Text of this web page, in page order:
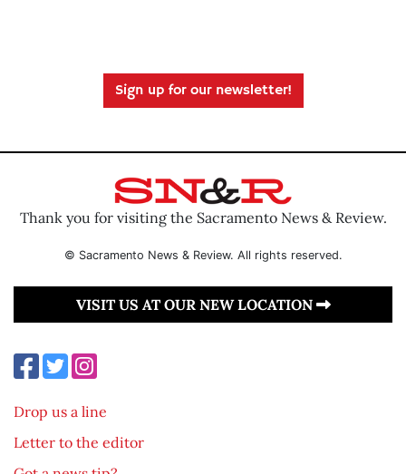
Sign up for our newsletter!
Thank you for visiting the Sacramento News & Review.
© Sacramento News & Review. All rights reserved.
VISIT US AT OUR NEW LOCATION
Drop us a line
Letter to the editor